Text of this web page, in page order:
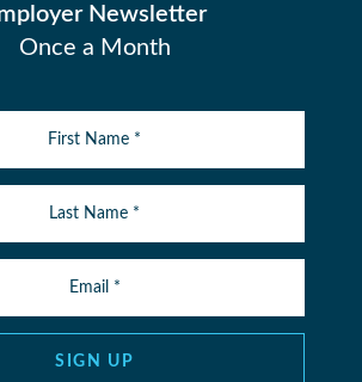
Newsletter
Once a Month
SIGN UP